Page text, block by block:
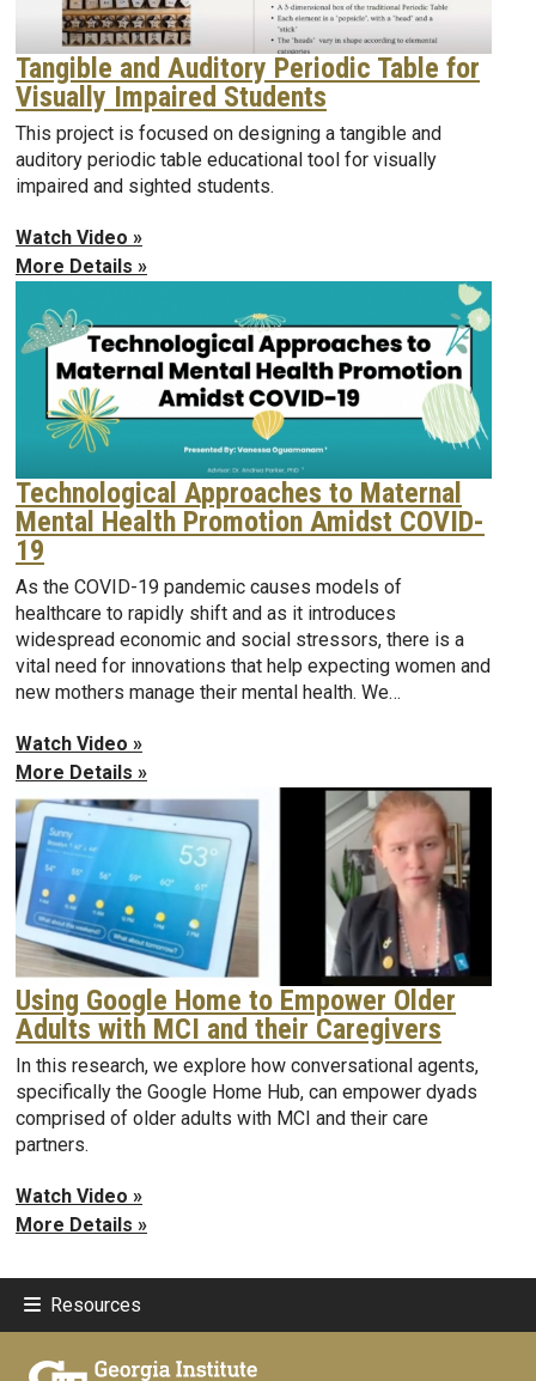
Tangible and Auditory Periodic Table for
Visually Impaired Students
This project is focused on designing a tangible and
auditory periodic table educational tool for visually
impaired and sighted students.
Watch Video »
More Details »
Technological Approaches to Maternal
Mental Health Promotion Amidst COVID-
19
As the COVID-19 pandemic causes models of
healthcare to rapidly shift and as it introduces
widespread economic and social stressors, there is a
vital need for innovations that help expecting women and
new mothers manage their mental health. We…
Watch Video »
More Details »
Using Google Home to Empower Older
Adults with MCI and their Caregivers
In this research, we explore how conversational agents,
specifically the Google Home Hub, can empower dyads
comprised of older adults with MCI and their care
partners.
Watch Video »
More Details »
Resources